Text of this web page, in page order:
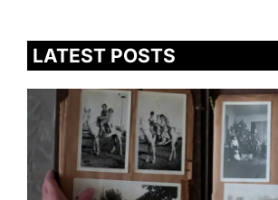
LATEST POSTS